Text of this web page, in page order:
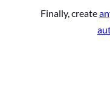
Finally, create